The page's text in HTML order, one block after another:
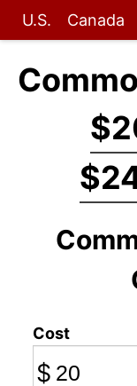
U.S. Canada
Cost
$